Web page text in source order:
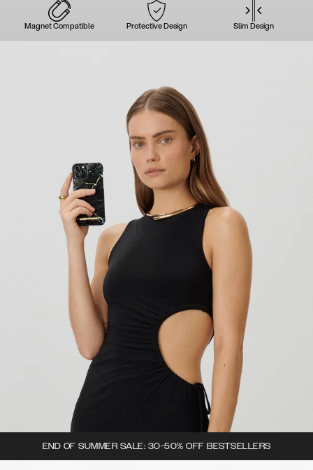
Magnet Compatible Protective Design Slim Design
END OF SUMMER SALE: 30-50% OFF BESTSELLERS